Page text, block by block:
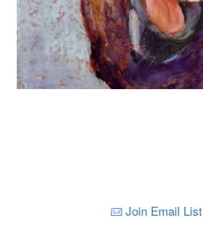
Join Email List